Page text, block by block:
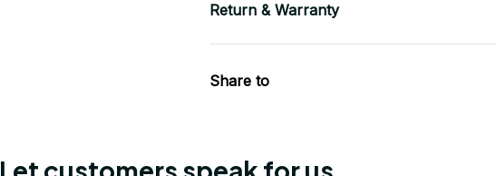
Return & Warranty
Share to